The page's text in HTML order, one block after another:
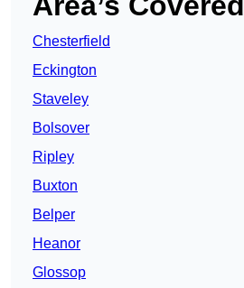
Chesterfield
Eckington
Staveley
Bolsover
Ripley
Buxton
Belper
Heanor
Glossop